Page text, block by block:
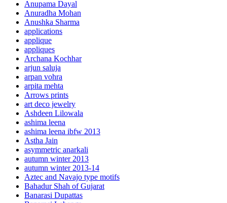
Anupama Dayal
Anuradha Mohan
Anushka Sharma
applications
applique
appliques
Archana Kochhar
arjun saluja
arpan vohra
arpita mehta
Arrows prints
art deco jewelry
Ashdeen Lilowala
ashima leena
ashima leena ibfw 2013
Astha Jain
asymmetric anarkali
autumn winter 2013
autumn winter 2013-14
Aztec and Navajo type motifs
Bahadur Shah of Gujarat
Banarasi Dupattas